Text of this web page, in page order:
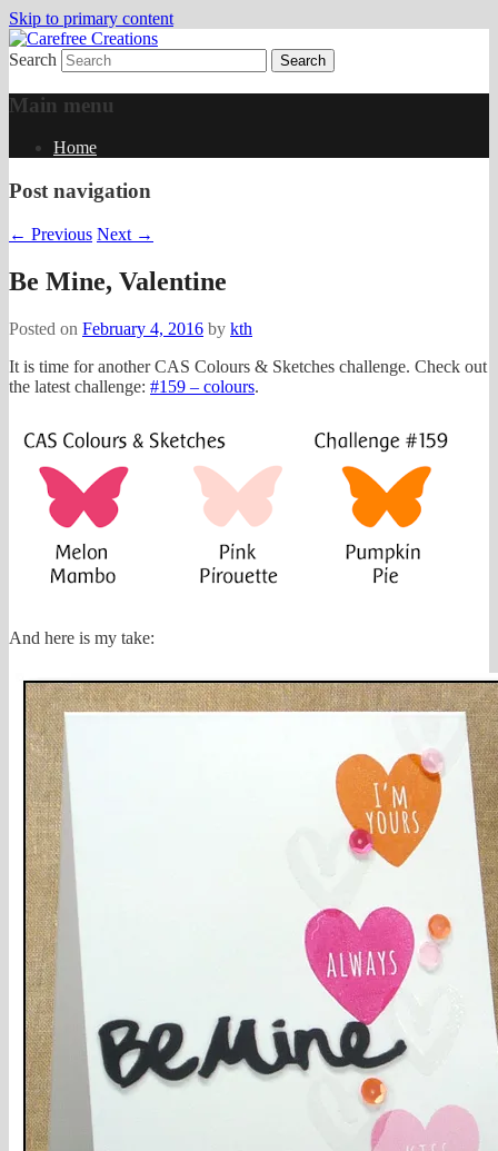
Skip to primary content
Carefree Creations
papercrafts by karen h
Search
Main menu
Home
Post navigation
← Previous Next →
Be Mine, Valentine
Posted on February 4, 2016 by kth
It is time for another CAS Colours & Sketches challenge. Check out
the latest challenge: #159 – colours.
And here is my take: